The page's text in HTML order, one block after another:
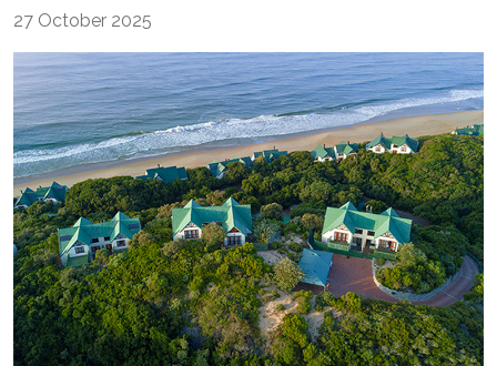
27 October 2025